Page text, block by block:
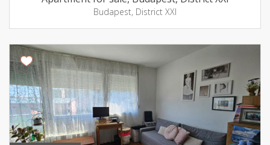
Budapest, District XXI